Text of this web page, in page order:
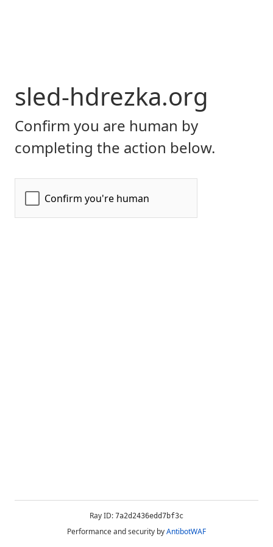
sled-hdrezka.org
Confirm you are human by
completing the action below.
Ray ID: 7a2d2436edd7bf3c
Performance and security byAntibotWAF